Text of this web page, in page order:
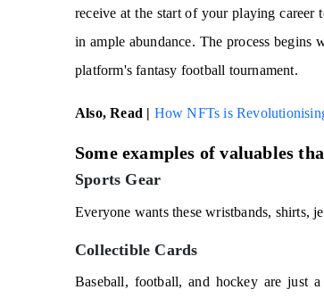
receive at the start of your playing career
in ample abundance. The process
platform's fantasy football tournament.
Also, Read | How NFTs is
Some examples of valuables
Sports Gear
Everyone wants these wristbands, shirts,
Collectible Cards
Baseball, football, and hockey are just